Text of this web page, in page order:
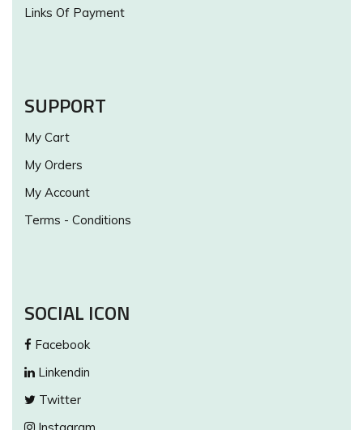
Links Of Payment
SUPPORT
My Cart
My Orders
My Account
Terms - Conditions
SOCIAL ICON
Facebook
Linkendin
Twitter